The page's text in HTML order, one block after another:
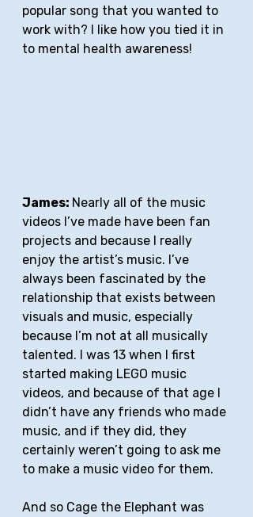
popular song that you wanted to
work with? I like how you tied it in
to mental health awareness!
James: Nearly all of the music
videos I’ve made have been fan
projects and because I really
enjoy the artist’s music. I’ve
always been fascinated by the
relationship that exists between
visuals and music, especially
because I’m not at all musically
talented. I was 13 when I first
started making LEGO music
videos, and because of that age I
didn’t have any friends who made
music, and if they did, they
certainly weren’t going to ask me
to make a music video for them.
And so Cage the Elephant was